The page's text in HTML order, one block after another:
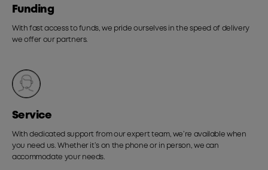
Funding
With fast access to funds, we pride ourselves in the speed of delivery
we offer our partners.
Service
With dedicated support from our expert team, we’re available when
you need us. Whether it’s on the phone or in person, we can
accommodate your needs.